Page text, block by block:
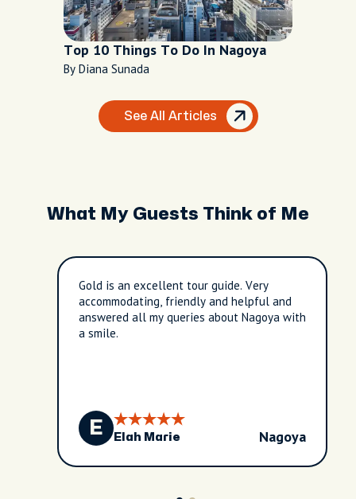
Top 10 Things To Do In Nagoya
By Diana Sunada
See All Articles
What My Guests Think of Me
Gold is an excellent tour guide. Very
accommodating, friendly and helpful and
answered all my queries about Nagoya with
a smile.
E Elah Marie Nagoya